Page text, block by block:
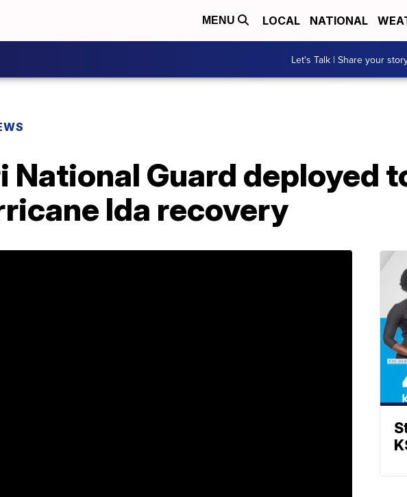
MENU LOCAL NATIONAL
Let's Talk | Share your
National Guard deployed
Ida recovery